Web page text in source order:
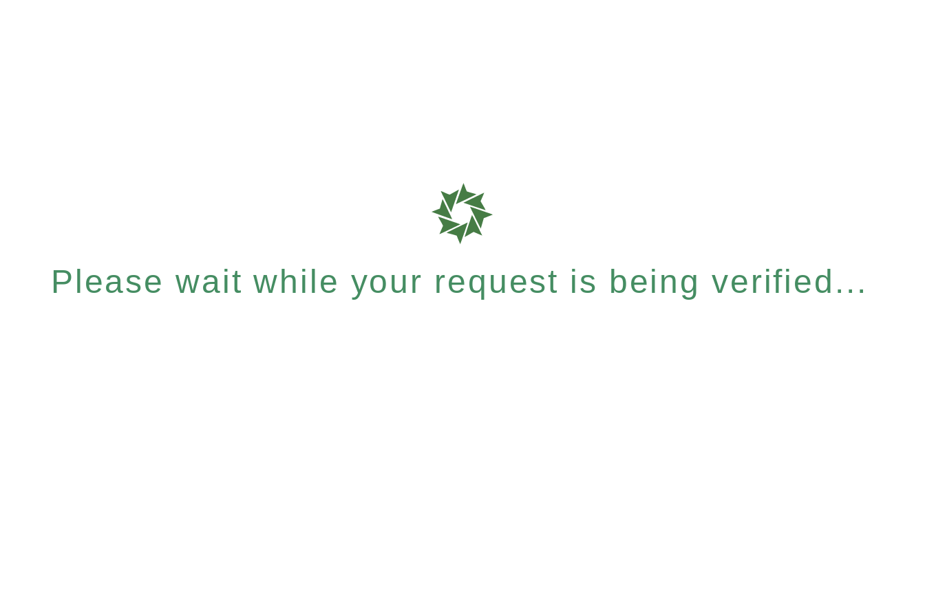
Please wait while your request is being verified...